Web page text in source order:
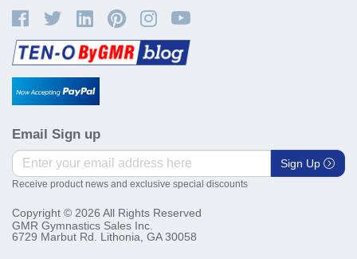
Email Sign up
Sign Up
Receive product news and exclusive special discounts
Copyright © 2026 All Rights Reserved
GMR Gymnastics Sales Inc.
6729 Marbut Rd. Lithonia, GA 30058